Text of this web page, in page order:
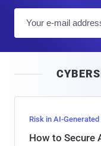
Risk in AI-Generated
How to Secure